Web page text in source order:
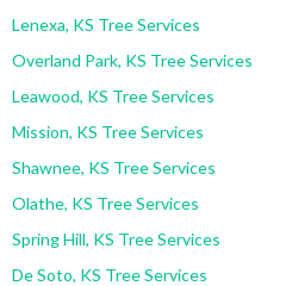
Lenexa, KS Tree Services
Overland Park, KS Tree Services
Leawood, KS Tree Services
Mission, KS Tree Services
Shawnee, KS Tree Services
Olathe, KS Tree Services
Spring Hill, KS Tree Services
De Soto, KS Tree Services